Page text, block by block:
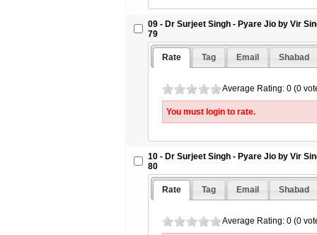
09 - Dr Surjeet Singh - Pyare Jio by Vir
79
Rate Tag Email Shabad
Average Rating: 0 (0
You must login to rate.
10 - Dr Surjeet Singh - Pyare Jio by Vir
80
Rate Tag Email Shabad
Average Rating: 0 (0